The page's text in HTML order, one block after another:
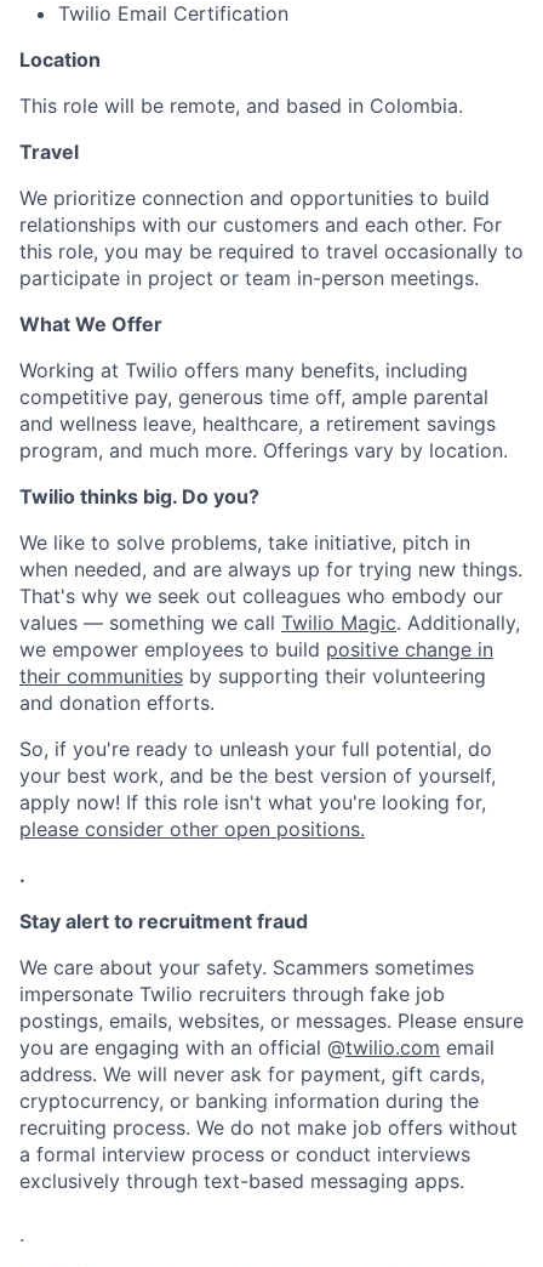
Twilio Email Certification
Location
This role will be remote, and based in Colombia.
Travel
We prioritize connection and opportunities to build
relationships with our customers and each other. For
this role, you may be required to travel occasionally to
participate in project or team in-person meetings.
What We Offer
Working at Twilio offers many benefits, including
competitive pay, generous time off, ample parental
and wellness leave, healthcare, a retirement savings
program, and much more. Offerings vary by location.
Twilio thinks big. Do you?
We like to solve problems, take initiative, pitch in
when needed, and are always up for trying new things.
That's why we seek out colleagues who embody our
values — something we call Twilio Magic. Additionally,
we empower employees to build positive change in
their communities by supporting their volunteering
and donation efforts.
So, if you're ready to unleash your full potential, do
your best work, and be the best version of yourself,
apply now! If this role isn't what you're looking for,
please consider other open positions.
.
Stay alert to recruitment fraud
We care about your safety. Scammers sometimes
impersonate Twilio recruiters through fake job
postings, emails, websites, or messages. Please ensure
you are engaging with an official @twilio.com email
address. We will never ask for payment, gift cards,
cryptocurrency, or banking information during the
recruiting process. We do not make job offers without
a formal interview process or conduct interviews
exclusively through text-based messaging apps.
.